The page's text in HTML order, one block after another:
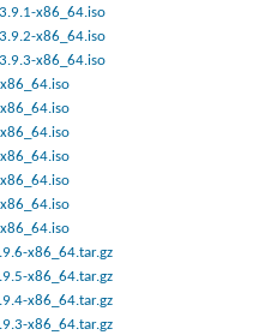
x86_64.iso
x86_64.iso
x86_64.iso
x86_64.tar.gz
x86_64.tar.gz
x86_64.tar.gz
x86_64.tar.gz